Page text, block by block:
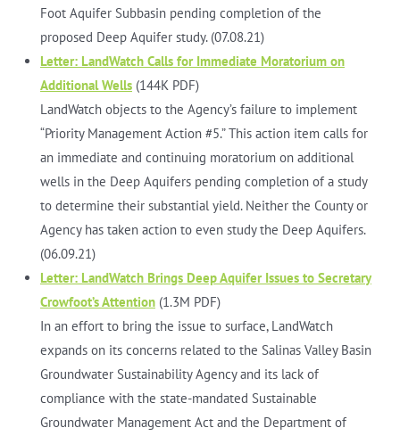
Foot Aquifer Subbasin pending completion of the
proposed Deep Aquifer study. (07.08.21)
Letter: LandWatch Calls for Immediate Moratorium on
Additional Wells (144K PDF)
LandWatch objects to the Agency’s failure to implement
“Priority Management Action #5.” This action item calls for
an immediate and continuing moratorium on additional
wells in the Deep Aquifers pending completion of a study
to determine their substantial yield. Neither the County or
Agency has taken action to even study the Deep Aquifers.
(06.09.21)
Letter: LandWatch Brings Deep Aquifer Issues to Secretary
Crowfoot’s Attention(1.3M PDF)
In an effort to bring the issue to surface, LandWatch
expands on its concerns related to the Salinas Valley Basin
Groundwater Sustainability Agency and its lack of
compliance with the state-mandated Sustainable
Groundwater Management Act and the Department of